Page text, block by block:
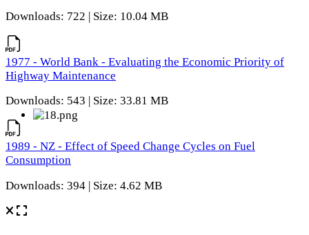
Downloads: 722 | Size: 10.04 MB
1977 - World Bank - Evaluating the Economic Priority of
Highway Maintenance
Downloads: 543 | Size: 33.81 MB
1989 - NZ - Effect of Speed Change Cycles on Fuel
Consumption
Downloads: 394 | Size: 4.62 MB